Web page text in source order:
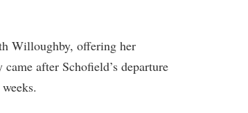
Willoughby, offering her
after Schofield’s departure